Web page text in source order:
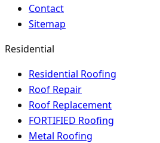
Contact
Sitemap
Residential
Residential Roofing
Roof Repair
Roof Replacement
FORTIFIED Roofing
Metal Roofing